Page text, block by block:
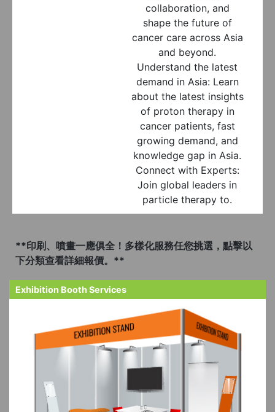
collaboration, and
shape the future of
cancer care across Asia
and beyond.
Understand the latest
demand in Asia: Learn
about the latest insights
of proton therapy in
cancer patients, fast
growing demand, and
knowledge gap in Asia.
Connect with Experts:
Join global leaders in
particle therapy to.
**印刷、噴畫一應俱全！多樣化服務任您挑選，點擊以
下分類查看詳細報價。**
Exhibition Booth Services